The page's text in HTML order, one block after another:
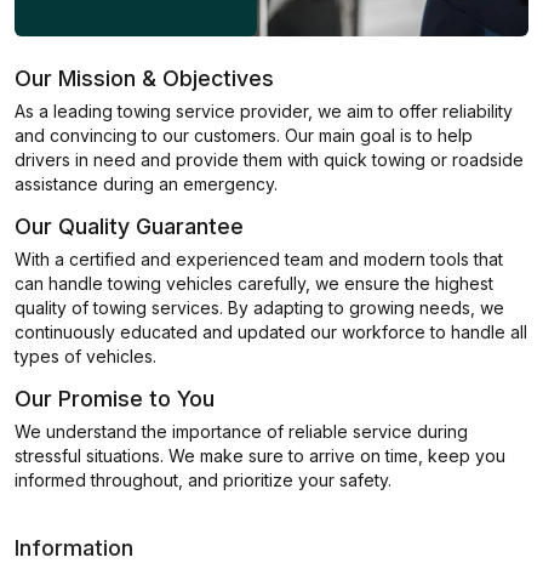
Our Mission & Objectives
As a leading towing service provider, we aim to offer reliability
and convincing to our customers. Our main goal is to help
drivers in need and provide them with quick towing or roadside
assistance during an emergency.
Our Quality Guarantee
With a certified and experienced team and modern tools that
can handle towing vehicles carefully, we ensure the highest
quality of towing services. By adapting to growing needs, we
continuously educated and updated our workforce to handle all
types of vehicles.
Our Promise to You
We understand the importance of reliable service during
stressful situations. We make sure to arrive on time, keep you
informed throughout, and prioritize your safety.
Information